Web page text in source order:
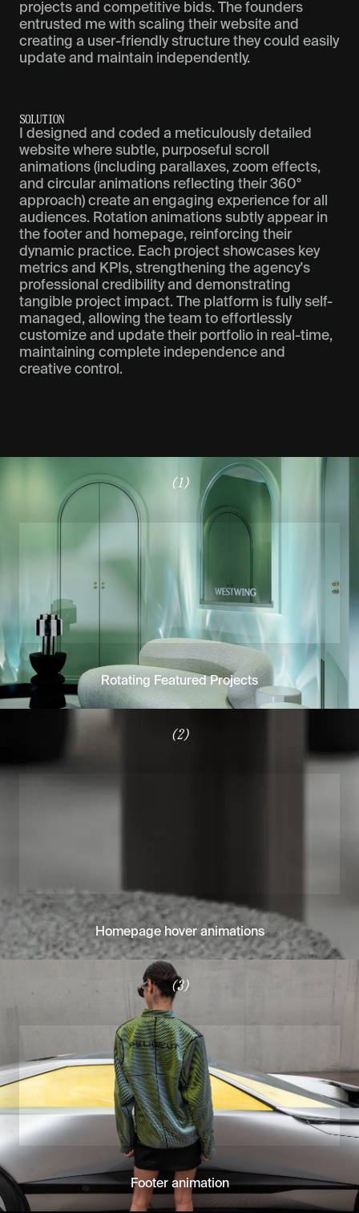
projects and competitive bids. The founders
entrusted me with scaling their website and
creating a user-friendly structure they could easily
update and maintain independently.
SO LUT ON
I designed and coded a meticulously detailed
website where subtle, purposeful scroll
animations (including parallaxes, zoom effects,
and circular animations reflecting their 360°
approach) create an engaging experience for all
audiences. Rotation animations subtly appear in
the footer and homepage, reinforcing their
dynamic practice. Each project showcases key
metrics and KPIs, strengthening the agency's
professional credibility and demonstrating
tangible project impact. The platform is fully self-
managed, allowing the team to effortlessly
customize and update their portfolio in real-time,
maintaining complete independence and
creative control.
(1)
Rotating Featured Projects
(2)
Homepage hover animations
(3)
Footer animation